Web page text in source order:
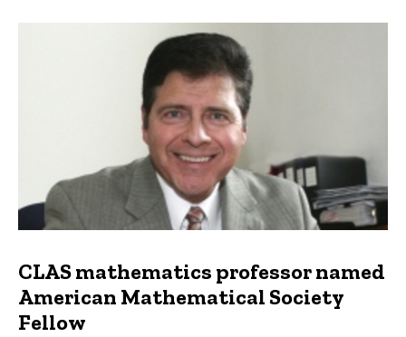
CLAS mathematics professor named
American Mathematical Society
Fellow